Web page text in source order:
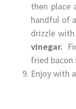
then place
handful of
drizzle with
vinegar.
fried bacon
Enjoy with